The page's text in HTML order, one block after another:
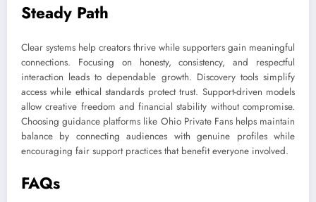
Steady Path
Clear systems help creators thrive while supporters gain meaningful
connections. Focusing on honesty, consistency, and respectful
interaction leads to dependable growth. Discovery tools simplify
access while ethical standards protect trust. Support-driven models
allow creative freedom and financial stability without compromise.
Choosing guidance platforms like Ohio Private Fans helps maintain
balance by connecting audiences with genuine profiles while
encouraging fair support practices that benefit everyone involved.
FAQs